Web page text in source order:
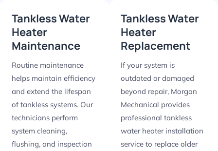
Tankless Water
Heater
Maintenance
Routine maintenance
helps maintain efficiency
and extend the lifespan
of tankless systems. Our
technicians perform
system cleaning,
flushing, and inspection
Tankless Water
Heater
Replacement
If your system is
outdated or damaged
beyond repair, Morgan
Mechanical provides
professional tankless
water heater installation
service to replace older